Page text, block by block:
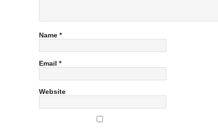
Name *
Email *
Website